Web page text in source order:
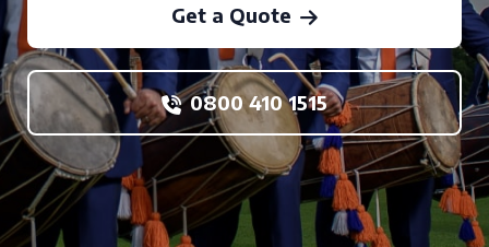
Get a Quote
0800 410 1515